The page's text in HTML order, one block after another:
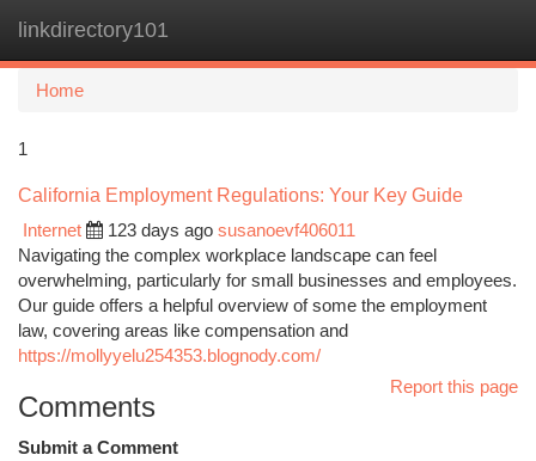
linkdirectory101
Home
1
California Employment Regulations: Your Key Guide
Internet
123 days ago susanoevf406011
Navigating the complex workplace landscape can feel
overwhelming, particularly for small businesses and employees.
Our guide offers a helpful overview of some the employment
law, covering areas like compensation and
https://mollyyelu254353.blognody.com/
Report this page
Comments
Submit a Comment